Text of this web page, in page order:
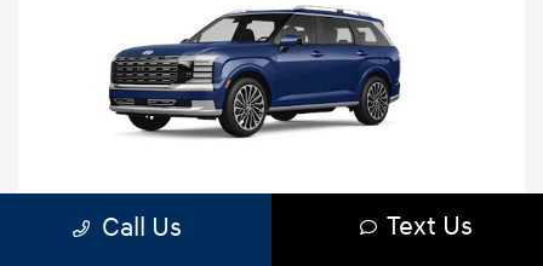
Call Us Text Us